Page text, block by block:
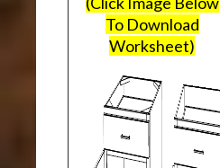
To Download
Worksheet)